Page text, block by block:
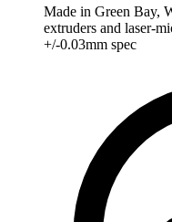
Made in Green Bay,
extruders and laser-
+/-0.03mm spec